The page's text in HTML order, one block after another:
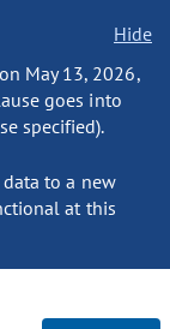
Hide
May 13, 2026,
goes into
specified).
to a new
at this